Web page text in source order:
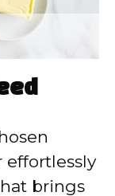
brings